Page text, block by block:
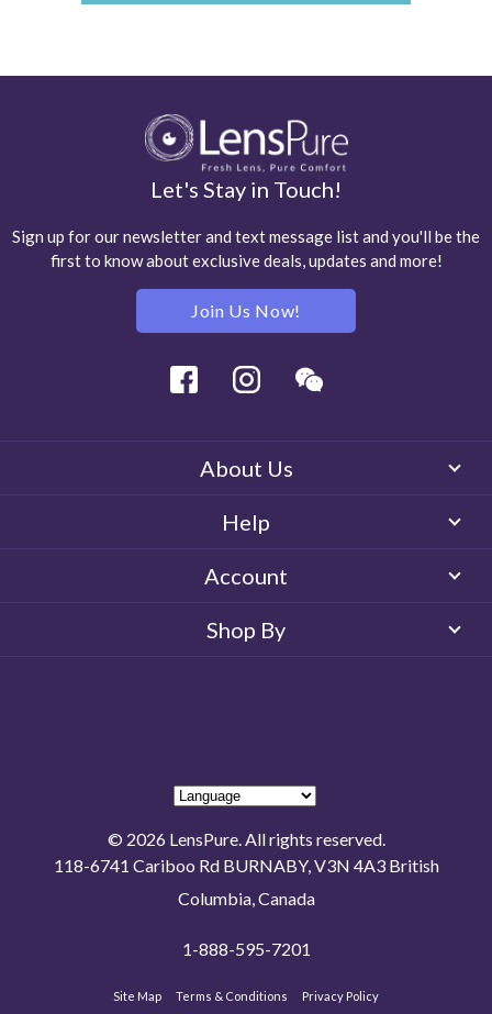
Let's Stay in Touch!
Sign up for our newsletter and text message list and you'll be the
first to know about exclusive deals, updates and more!
Join Us Now!
Facebook Instagram
About Us
Help
Account
Shop By
© 2026 LensPure. All rights reserved.
118-6741 Cariboo Rd BURNABY, V3N 4A3 British
Columbia, Canada
1-888-595-7201
Site Map Terms & Conditions Privacy Policy